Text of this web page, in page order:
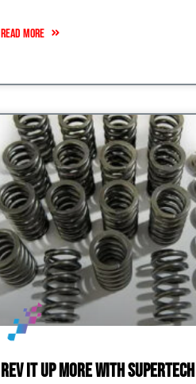
READ MORE
Rev it up More with Supertech